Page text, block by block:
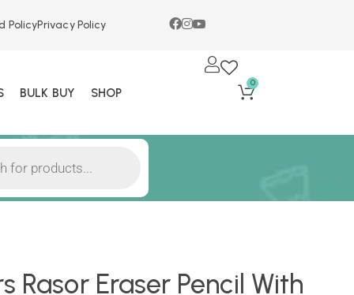
PolicyPrivacy Policy
BULK BUY SHOP
0
Rasor Eraser Pencil With